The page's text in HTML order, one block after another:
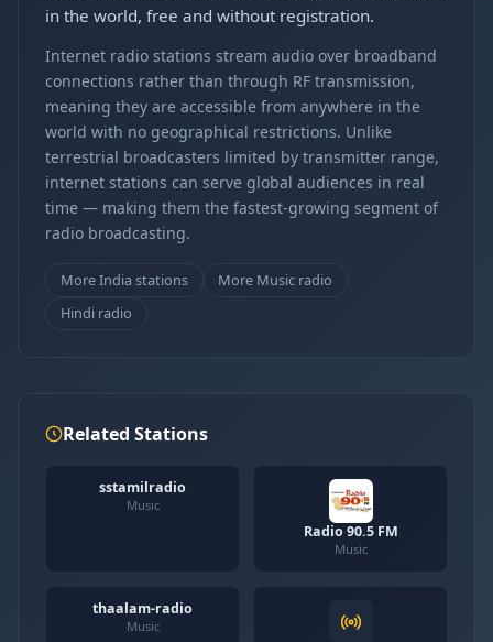
in the world, free and without registration.
Internet radio stations stream audio over broadband
connections rather than through RF transmission,
meaning they are accessible from anywhere in the
world with no geographical restrictions. Unlike
terrestrial broadcasters limited by transmitter range,
internet stations can serve global audiences in real
time — making them the fastest-growing segment of
radio broadcasting.
More India stations
More Music radio
Hindi radio
Related Stations
sstamilradio
Music
Radio 90.5 FM
Music
thaalam-radio
Music